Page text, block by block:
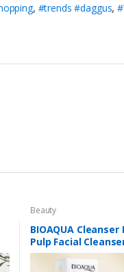
, #trends #daggus,
Beauty
BIOAQUA Cleanser
Pulp Facial